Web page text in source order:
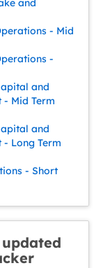
and
- Mid
-
and
- Mid Term
and
- Long Term
- Short